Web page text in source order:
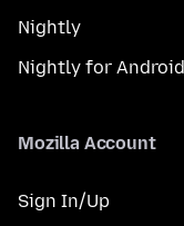
Nightly
Nightly for Android
Mozilla Account
Sign In/Up